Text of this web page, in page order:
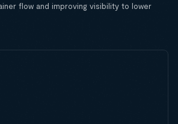
flow and improving visibility to lower